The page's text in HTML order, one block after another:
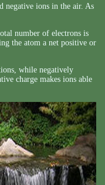
negative ions in the air. As
number of electrons is
the atom a net positive or
while negatively
charge makes ions able